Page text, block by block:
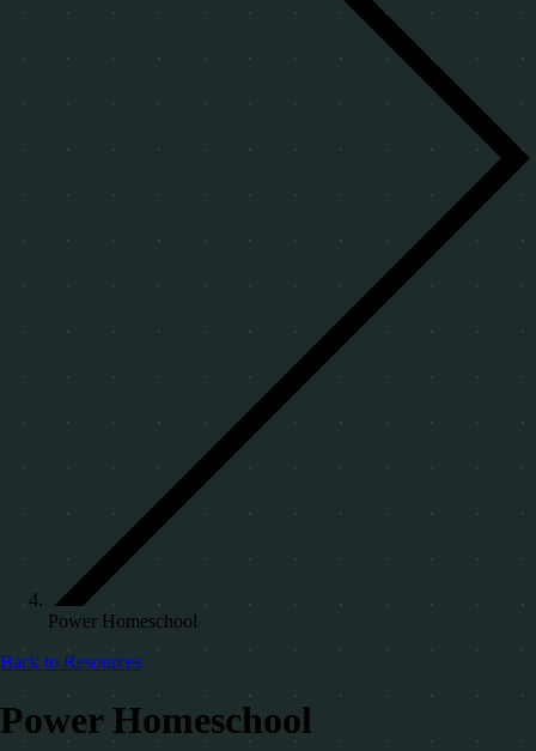
Power Homeschool
Back to Resources
Power Homeschool